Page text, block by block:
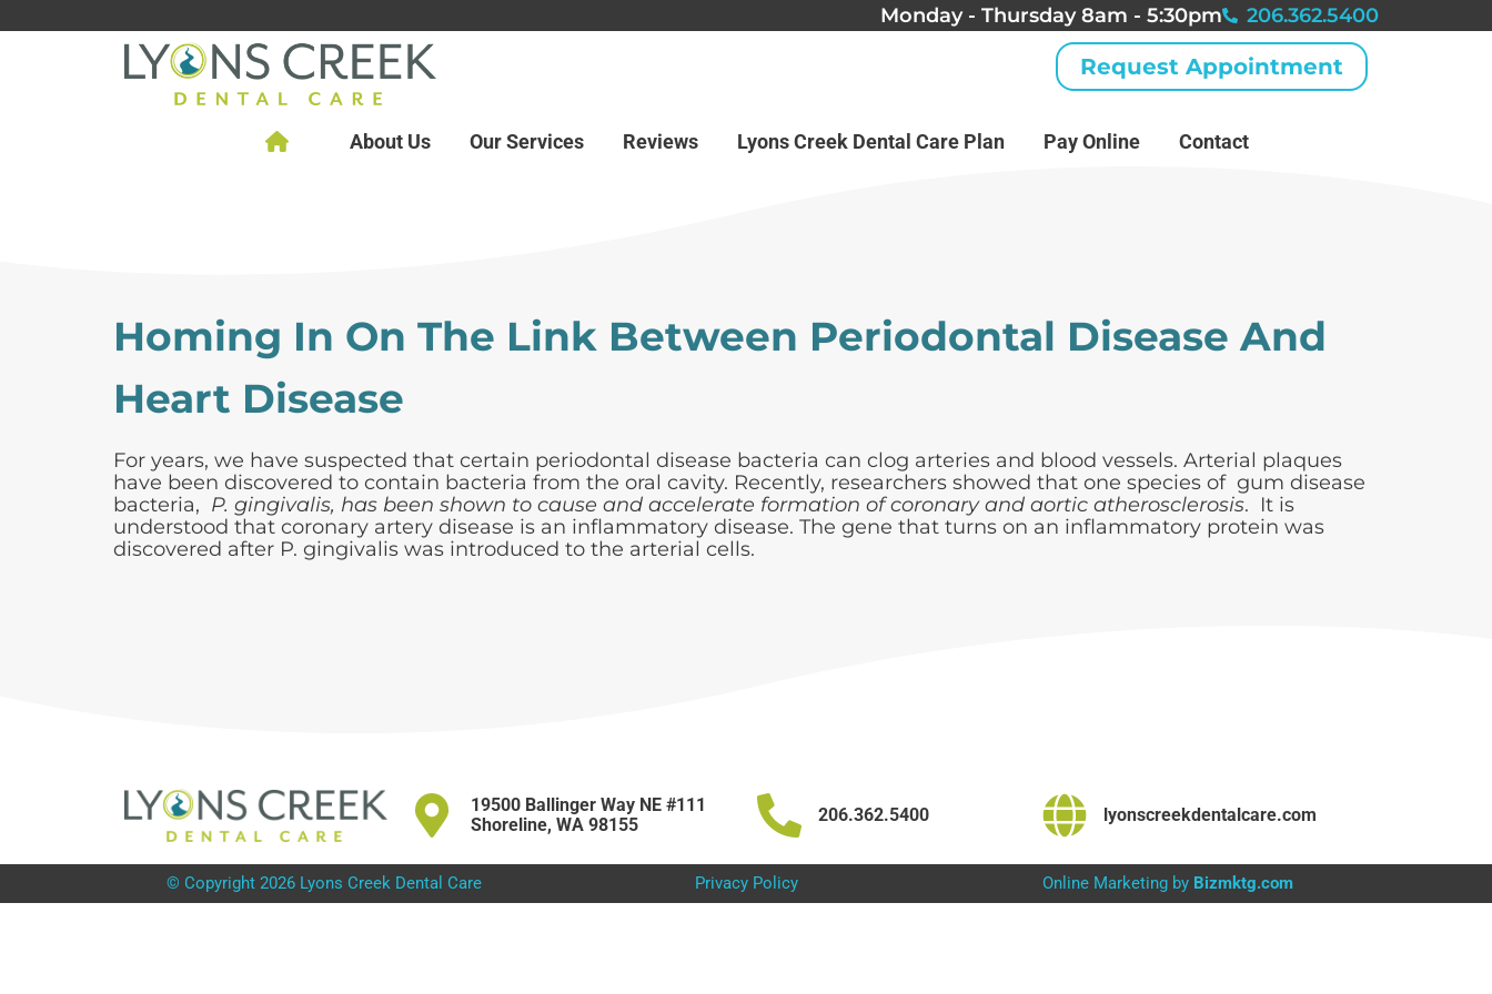
Monday - Thursday 8am - 5:30pm 206.362.5400
Request Appointment
About Us Our Services Reviews Lyons Creek Dental Care Plan Pay Online Contact
Homing In On The Link Between Periodontal Disease And
Heart Disease
For years, we have suspected that certain periodontal disease bacteria can clog arteries and blood vessels. Arterial plaques
have been discovered to contain bacteria from the oral cavity. Recently, researchers showed that one species of gum disease
bacteria, P. gingivalis, has been shown to cause and accelerate formation of coronary and aortic atherosclerosis. It is
understood that coronary artery disease is an inflammatory disease. The gene that turns on an inflammatory protein was
discovered after P. gingivalis was introduced to the arterial cells.
19500 Ballinger Way NE #111
Shoreline, WA 98155
206.362.5400 lyonscreekdentalcare.com
© Copyright 2026 Lyons Creek Dental Care Privacy Policy Online Marketing by Bizmktg.com